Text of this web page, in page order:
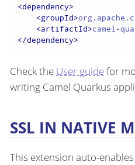
<dependency>
<groupId>
<artifactId>camel-
</dependency>
Check the User guidefor
writing Camel Quarkus
SSL IN NATIVE
This extension auto-